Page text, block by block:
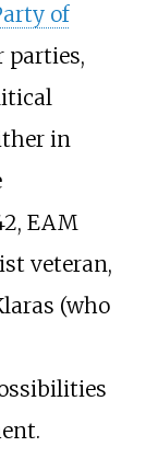
of
parties,
in
EAM
veteran,
(who